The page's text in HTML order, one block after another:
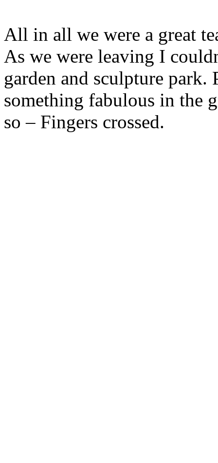
All in all we were a great
As we were leaving I
garden and sculpture park.
something fabulous in the
so – Fingers crossed.